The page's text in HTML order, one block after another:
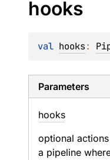
hooks
val hooks:
Parameters
hooks
optional
a pipeline